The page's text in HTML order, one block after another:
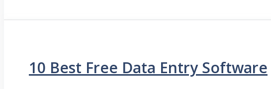
10 Best Free Data Entry Software